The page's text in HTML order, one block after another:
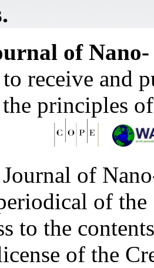
of
to receive and
principles
Journal of
of
to the
of the